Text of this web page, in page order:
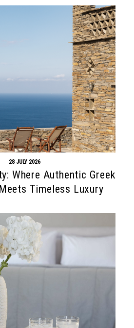
28 JULY 2026
Where Authentic Greek
Timeless Luxury